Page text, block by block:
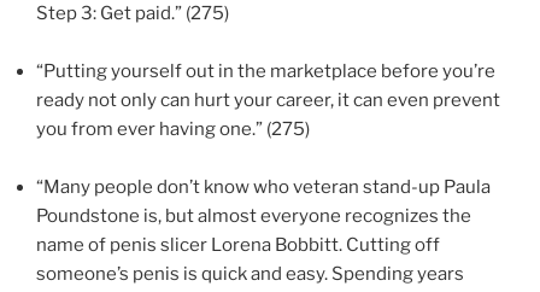
Step 3: Get paid.” (275)
“Putting yourself out in the marketplace before you’re
ready not only can hurt your career, it can even prevent
you from ever having one.” (275)
“Many people don’t know who veteran stand-up Paula
Poundstone is, but almost everyone recognizes the
name of penis slicer Lorena Bobbitt. Cutting off
someone’s penis is quick and easy. Spending years